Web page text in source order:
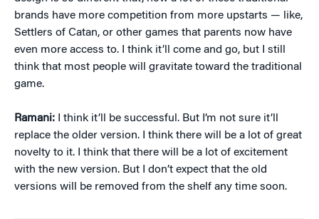
brands have more competition from more upstarts — like,
Settlers of Catan, or other games that parents now have
even more access to. I think it’ll come and go, but I still
think that most people will gravitate toward the traditional
game.
Ramani: I think it’ll be successful. But I’m not sure it’ll
replace the older version. I think there will be a lot of great
novelty to it. I think that there will be a lot of excitement
with the new version. But I don’t expect that the old
versions will be removed from the shelf any time soon.